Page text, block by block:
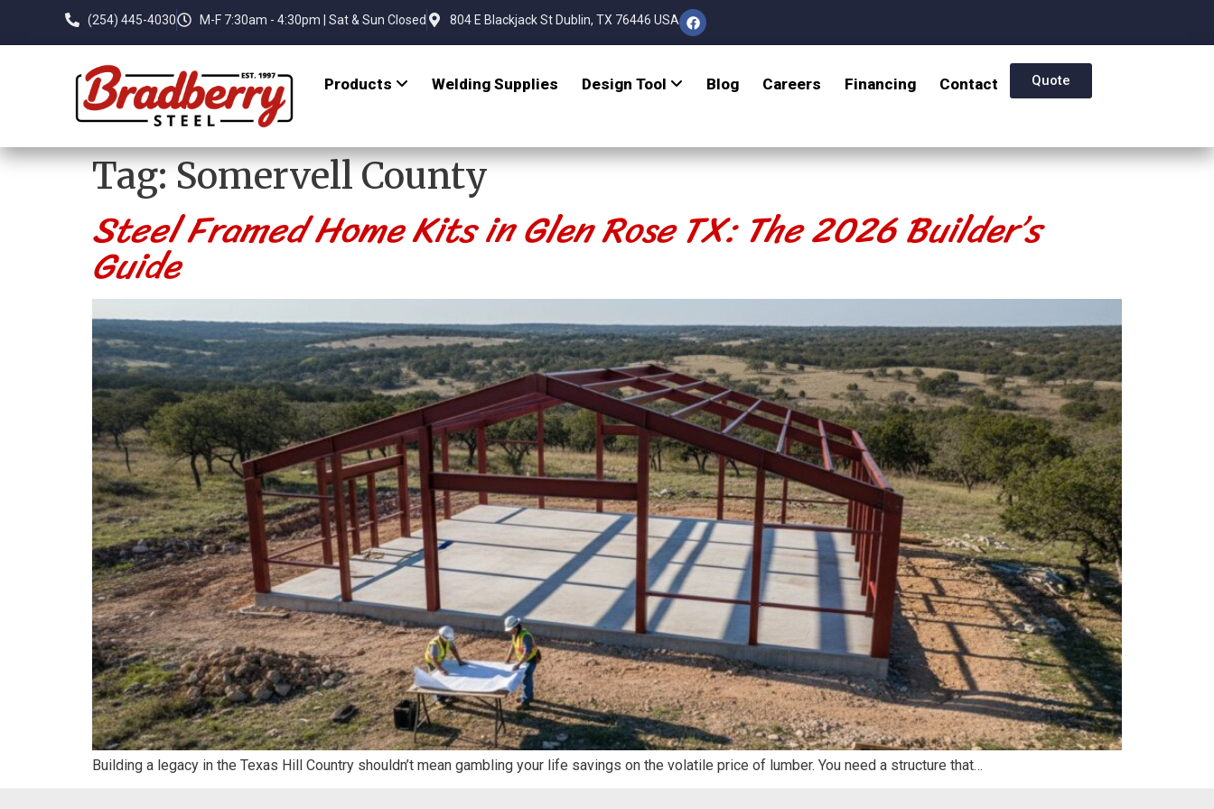
(254) 445-4030 M-F 7:30am - 4:30pm | Sat & Sun Closed 804 E Blackjack St Dublin, TX 76446 USA
Products Welding Supplies Design Tool Blog Careers Financing Contact Quote
Tag:Somervell County
Steel Framed Home Kits in Glen Rose TX: The 2026 Builder’s
Guide
Building a legacy in the Texas Hill Country shouldn’t mean gambling your life savings on the volatile price of lumber. You need a structure that…